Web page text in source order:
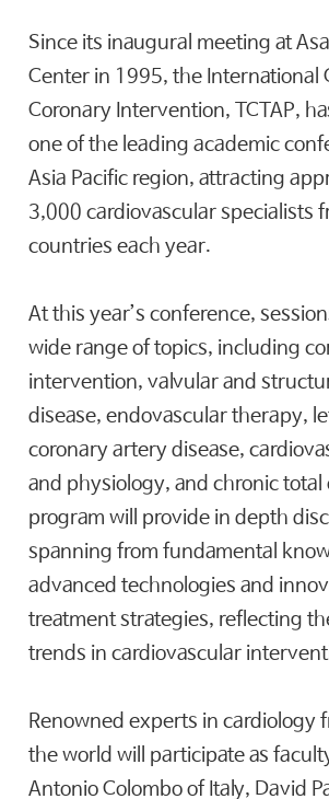
Since its inaugural meeting at
Center in 1995, the International
Coronary Intervention, TCTAP,
one of the leading academic
Asia Pacific region, attracting
3,000 cardiovascular specialists
countries each year.
At this year’s conference,
wide range of topics, including
intervention, valvular and
disease, endovascular therapy,
coronary artery disease,
and physiology, and chronic total
program will provide in depth
spanning from fundamental
advanced technologies and
treatment strategies, reflecting
trends in cardiovascular
Renowned experts in cardiology
the world will participate as
Antonio Colombo of Italy, David